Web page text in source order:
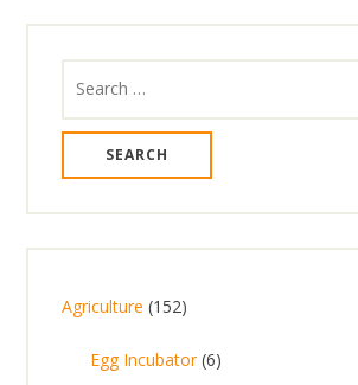
Agriculture 1521
2
Egg Incubator 66